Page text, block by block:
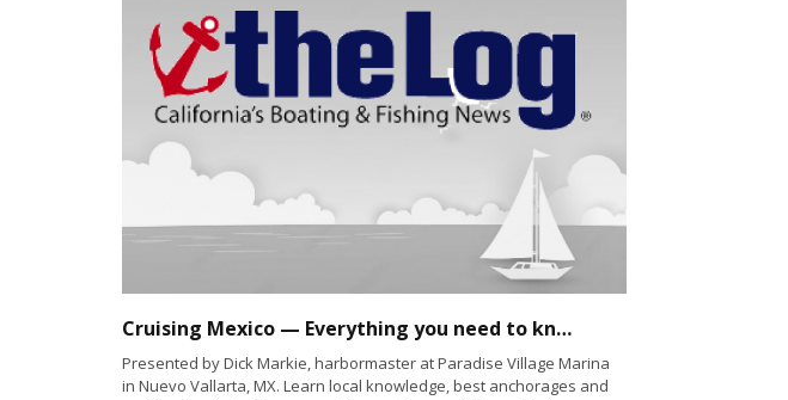
Cruising Mexico — Everything you need to know
Presented by Dick Markie, harbormaster at Paradise Village Marina
in Nuevo Vallarta, MX. Learn local knowledge, best anchorages and